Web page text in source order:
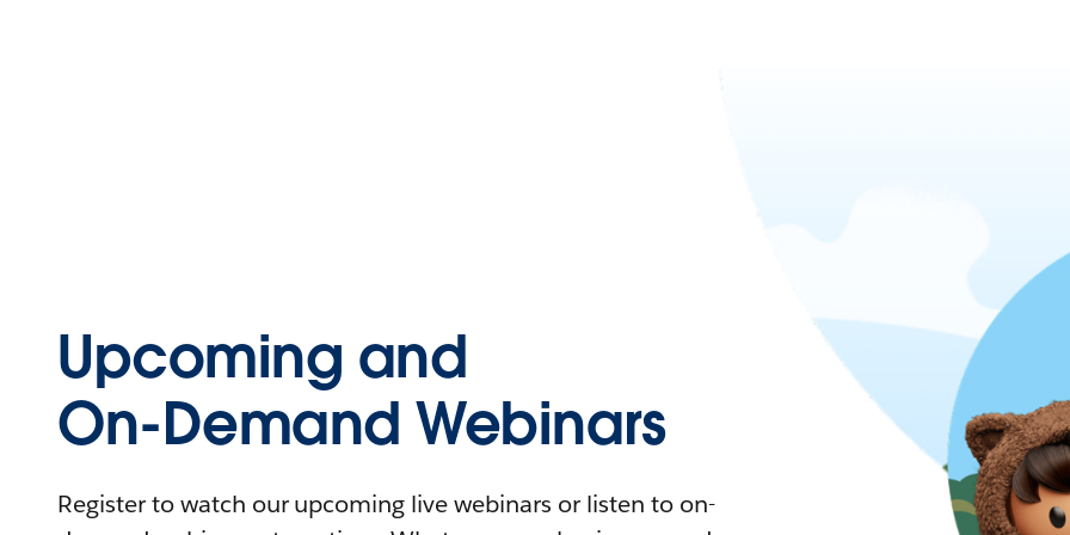
Upcoming and
On-Demand Webinars
Register to watch our upcoming live webinars or listen to on-